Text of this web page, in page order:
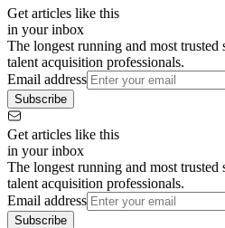
Get articles like this
in your inbox
The longest running and most
talent acquisition professionals.
Email address
Subscribe
Get articles like this
in your inbox
The longest running and most
talent acquisition professionals.
Email address
Subscribe